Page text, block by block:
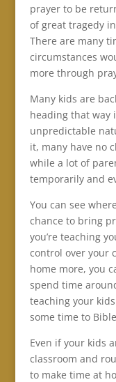
prayer to be
of great tragedy
There are many
circumstances
more through
Many kids are
heading that way
unpredictable
it, many have no
while a lot of
temporarily and
You can see
chance to bring
you’re teaching
control over your
home more, you
spend time
teaching your
some time to
Even if your kids
classroom and
to make time at